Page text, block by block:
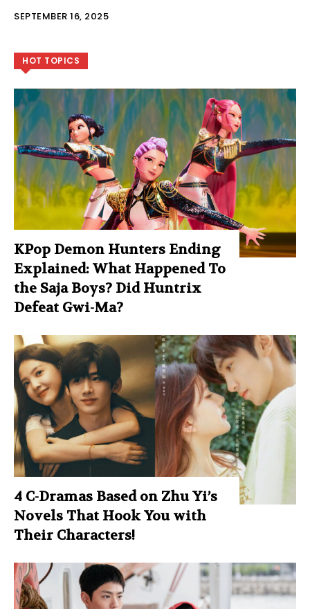
SEPTEMBER 16, 2025
HOT TOPICS
KPop Demon Hunters Ending
Explained: What Happened To
the Saja Boys? Did Huntrix
Defeat Gwi-Ma?
4 C-Dramas Based on Zhu Yi’s
Novels That Hook You with
Their Characters!